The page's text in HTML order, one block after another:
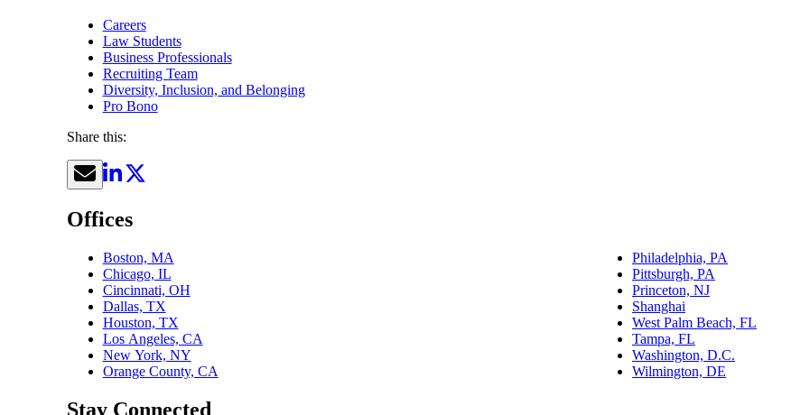
Careers
Law Students
Business Professionals
Recruiting Team
Diversity, Inclusion, and Belonging
Pro Bono
Share this:
Offices
Boston, MA
Chicago, IL
Cincinnati, OH
Dallas, TX
Houston, TX
Los Angeles, CA
New York, NY
Orange County, CA
Philadelphia, PA
Pittsburgh, PA
Princeton, NJ
Shanghai
West Palm Beach, FL
Tampa, FL
Washington, D.C.
Wilmington, DE
Stay Connected